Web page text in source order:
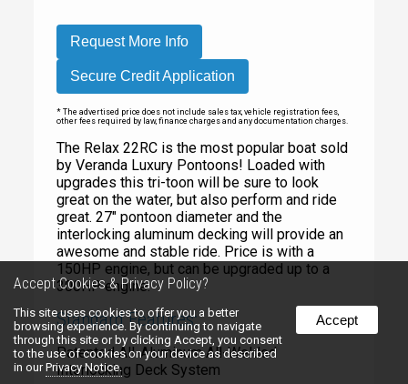
Request More Info
Secure Credit Application
* The advertised price does not include sales tax, vehicle registration fees,
other fees required by law, finance charges and any documentation charges.
The Relax 22RC is the most popular boat sold
by Veranda Luxury Pontoons! Loaded with
upgrades this tri-toon will be sure to look
great on the water, but also perform and ride
great. 27" pontoon diameter and the
interlocking aluminum decking will provide an
awesome and stable ride. Price is with a
150HP engine, but can be upgraded up to a
300HP engine.
Standard Features:
Patented All-Aluminum All-Welded
Interlocking Deck System
Accept Cookies & Privacy Policy?
This site uses cookies to offer you a better
browsing experience. By continuing to navigate
through this site or by clicking Accept, you consent
to the use of cookies on your device as described
in ourPrivacy Notice.
Accept